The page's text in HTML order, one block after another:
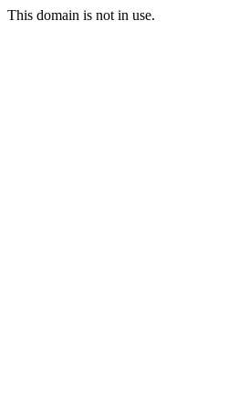
This domain is not in use.